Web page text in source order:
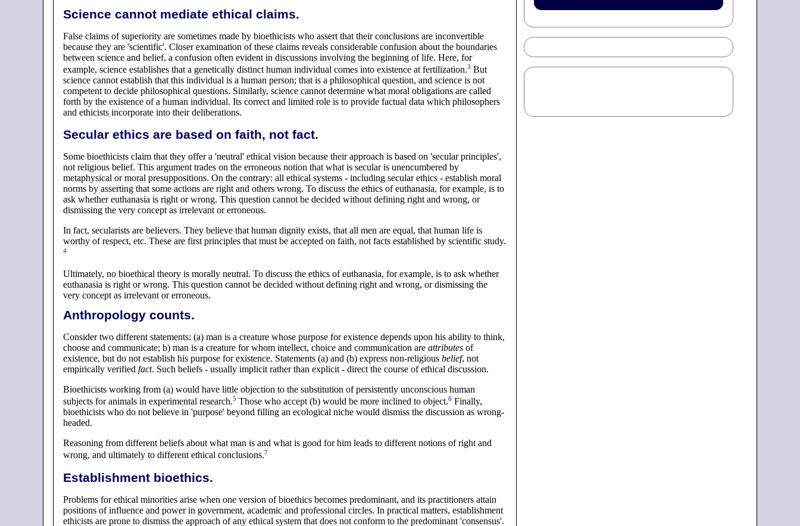
Science cannot mediate ethical claims.
False claims of superiority are sometimes made by bioethicists who assert that their conclusions are inconvertible
because they are 'scientific'. Closer examination of these claims reveals considerable confusion about the boundaries
between science and belief, a confusion often evident in discussions involving the beginning of life. Here, for
example, science establishes that a genetically distinct human individual comes into existence at fertilization.3 But
science cannot establish that this individual is a human person; that is a philosophical question, and science is not
competent to decide philosophical questions. Similarly, science cannot determine what moral obligations are called
forth by the existence of a human individual. Its correct and limited role is to provide factual data which philosophers
and ethicists incorporate into their deliberations.
Secular ethics are based on faith, not fact.
Some bioethicists claim that they offer a 'neutral' ethical vision because their approach is based on 'secular principles',
not religious belief. This argument trades on the erroneous notion that what is secular is unencumbered by
metaphysical or moral presuppositions. On the contrary: all ethical systems - including secular ethics - establish moral
norms by asserting that some actions are right and others wrong. To discuss the ethics of euthanasia, for example, is to
ask whether euthanasia is right or wrong. This question cannot be decided without defining right and wrong, or
dismissing the very concept as irrelevant or erroneous.
In fact, secularists are believers. They believe that human dignity exists, that all men are equal, that human life is
worthy of respect, etc. These are first principles that must be accepted on faith, not facts established by scientific study.
4
Ultimately, no bioethical theory is morally neutral. To discuss the ethics of euthanasia, for example, is to ask whether
euthanasia is right or wrong. This question cannot be decided without defining right and wrong, or dismissing the
very concept as irrelevant or erroneous.
Anthropology counts.
Consider two different statements: (a) man is a creature whose purpose for existence depends upon his ability to think,
choose and communicate; b) man is a creature for whom intellect, choice and communication are attributesof
existence, but do not establish his purpose for existence. Statements (a) and (b) express non-religious belief, not
empirically verified fact. Such beliefs - usually implicit rather than explicit - direct the course of ethical discussion.
Bioethicists working from (a) would have little objection to the substitution of persistently unconscious human
subjects for animals in experimental research.5 Those who accept (b) would be more inclined to object.6Finally,
bioethicists who do not believe in 'purpose' beyond filling an ecological niche would dismiss the discussion as wrong-
headed.
Reasoning from different beliefs about what man is and what is good for him leads to different notions of right and
wrong, and ultimately to different ethical conclusions.7
Establishment bioethics.
Problems for ethical minorities arise when one version of bioethics becomes predominant, and its practitioners attain
positions of influence and power in government, academic and professional circles. In practical matters, establishment
ethicists are prone to dismiss the approach of any ethical system that does not conform to the predominant 'consensus'.